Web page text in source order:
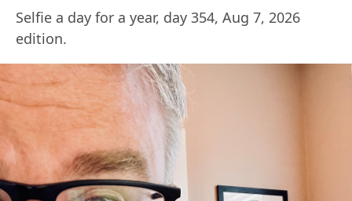
Selfie a day for a year, day 354, Aug 7, 2026
edition.